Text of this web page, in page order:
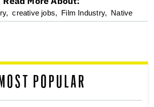
creative jobs, Film Industry, Native
MOST POPULAR